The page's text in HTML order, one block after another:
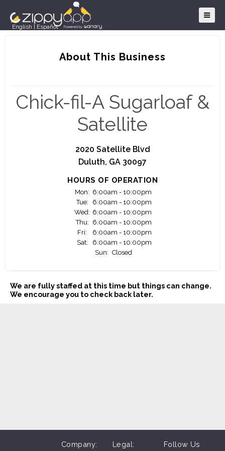
English Español
About This Business
Chick-fil-A Sugarloaf &
Satellite
2020 Satellite Blvd
Duluth, GA 30097
HOURS OF OPERATION
Mon: 6:00am - 10:00pm
Tue:
6:00am - 10:00pm
Wed: 6:00am - 10:00pm
Thu: 6:00am - 10:00pm
Fri:
6:00am - 10:00pm
Sat:
6:00am - 10:00pm
Sun: Closed
We are fully staffed at this time but things can change.
We encourage you to check back later.
Company: Legal: Follow Us